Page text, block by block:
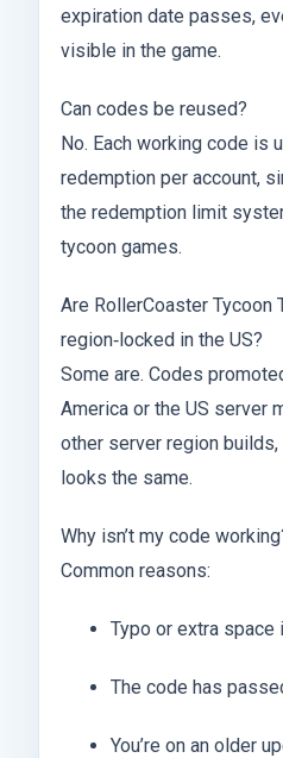
expiration date passes,
visible in the game.
Can codes be reused?
No. Each working code is
redemption per account,
the redemption limit
tycoon games.
Are RollerCoaster Tycoon
region‑locked in the US?
Some are. Codes
America or the US server
other server region
looks the same.
Why isn’t my code
Common reasons:
Typo or extra space
The code has
You’re on an older